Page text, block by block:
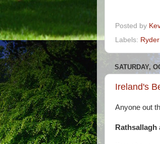
Posted by
Labels:
SATURDAY,
Ireland's
Anyone out
Rathsallagh